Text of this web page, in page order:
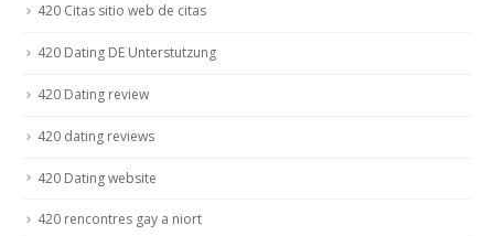
420 Citas sitio web de citas
420 Dating DE Unterstutzung
420 Dating review
420 dating reviews
420 Dating website
420 rencontres gay a niort